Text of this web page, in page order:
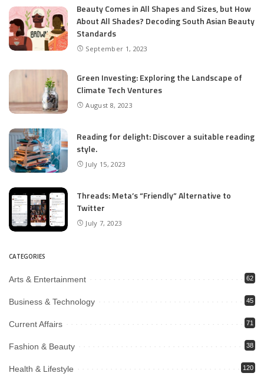
Beauty Comes in All Shapes and Sizes, but How
About All Shades? Decoding South Asian Beauty
Standards
September 1, 2023
Green Investing: Exploring the Landscape of
Climate Tech Ventures
August 8, 2023
Reading for delight: Discover a suitable reading
style.
July 15, 2023
Threads: Meta’s “Friendly” Alternative to
Twitter
July 7, 2023
CATEGORIES
Arts & Entertainment 62
Business & Technology 45
Current Affairs 71
Fashion & Beauty 38
Health & Lifestyle 120